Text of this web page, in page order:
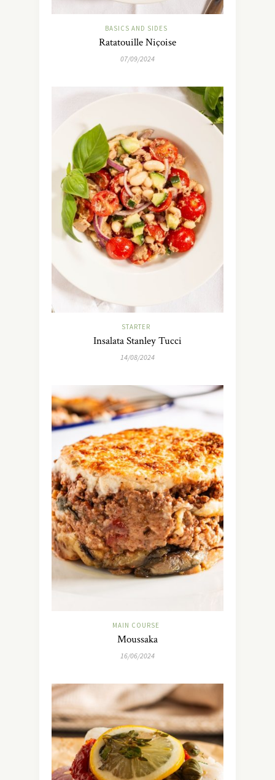
BASICS AND SIDES
Ratatouille Niçoise
07/09/2024
STARTER
Insalata Stanley Tucci
14/08/2024
MAIN COURSE
Moussaka
16/06/2024